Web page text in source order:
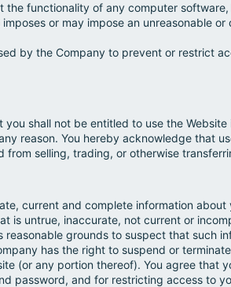
the functionality of any computer
or may impose an unreasonable
by the Company to prevent or restrict
shall not be entitled to use the
reason. You hereby acknowledge that
from selling, trading, or otherwise
current and complete information
is untrue, inaccurate, not current or
reasonable grounds to suspect that such
has the right to suspend or
(or any portion thereof). You agree that
password, and for restricting access to